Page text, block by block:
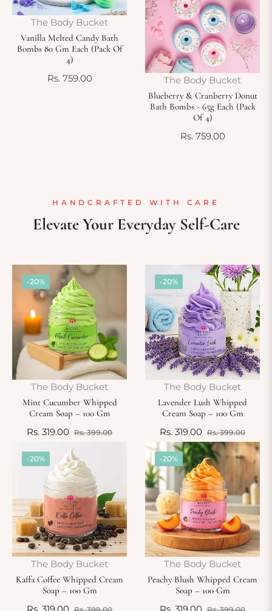
The Body Bucket
Vanilla Melted Candy Bath
Bombs 80 Gm Each (Pack Of
4)
Regular
Rs. 759.00 The Body Bucket
Blueberry & Cranberry Donut
Bath Bombs - 65g Each (Pack
Of 4)
Regular
Rs. 759.00
HANDCRAFTED WITH CARE
Elevate Your Everyday Self-Care
-20%
The Body Bucket
Mint Cucumber Whipped
Cream Soap – 100 Gm
Regular
Rs. 319.00 Rs. 399.00Sale
-20%
The Body Bucket
Lavender Lush Whipped
Cream Soap – 100 Gm
Regular
price
Rs. 319.00 Rs. 399.00Sale
price
-20%
The Body Bucket
Kaffa Coffee Whipped Cream
Soap – 100 Gm
Regular Sale
-20%
The Body Bucket
Peachy Blush Whipped Cream
Soap – 100 Gm
Regular Sale